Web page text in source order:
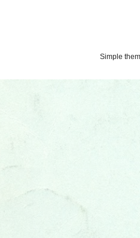
Simple